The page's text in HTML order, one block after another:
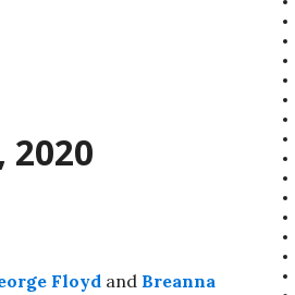
2020
Floyd and Breanna